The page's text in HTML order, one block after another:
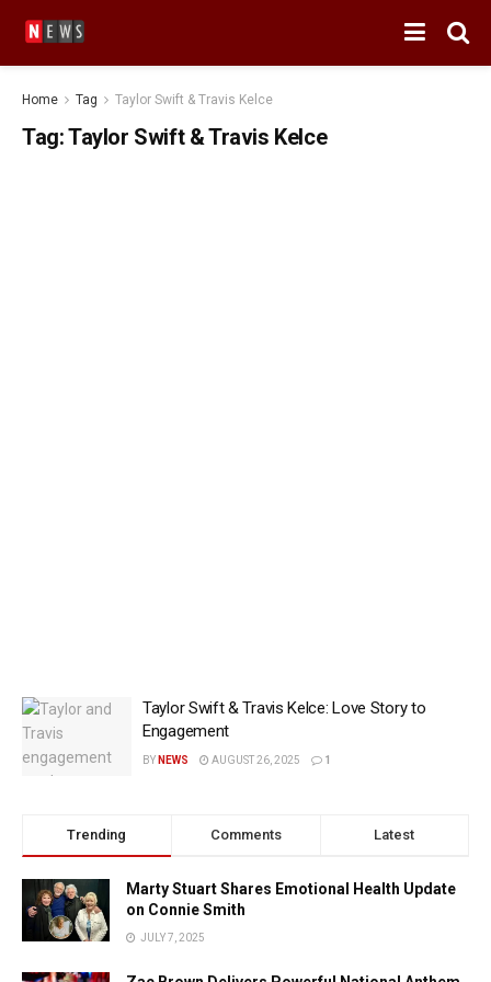
Home Tag Taylor Swift & Travis Kelce
Tag:Taylor Swift & Travis Kelce
Taylor Swift & Travis Kelce: Love Story to
Engagement
BY NEWS AUGUST 26, 2025 1
Trending Comments Latest
Marty Stuart Shares Emotional Health Update
on Connie Smith
JULY 7, 2025